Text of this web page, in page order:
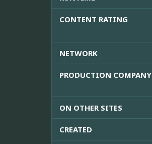
CONTENT RATING
NETWORK
PRODUCTION COMPANY
ON OTHER SITES
CREATED